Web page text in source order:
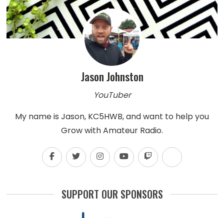
Jason Johnston
YouTuber
My name is Jason, KC5HWB, and want to help you
Grow with Amateur Radio.
SUPPORT OUR SPONSORS